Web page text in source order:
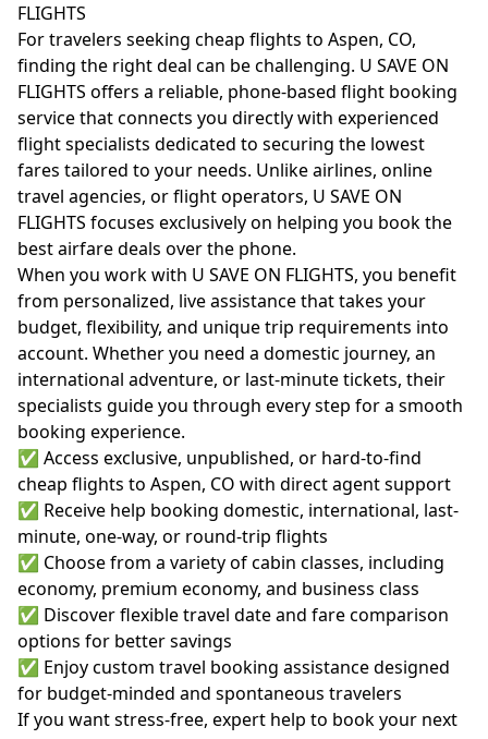
FLIGHTS
For travelers seeking cheap flights to Aspen, CO,
finding the right deal can be challenging. U SAVE ON
FLIGHTS offers a reliable, phone-based flight booking
service that connects you directly with experienced
flight specialists dedicated to securing the lowest
fares tailored to your needs. Unlike airlines, online
travel agencies, or flight operators, U SAVE ON
FLIGHTS focuses exclusively on helping you book the
best airfare deals over the phone.
When you work with U SAVE ON FLIGHTS, you benefit
from personalized, live assistance that takes your
budget, flexibility, and unique trip requirements into
account. Whether you need a domestic journey, an
international adventure, or last-minute tickets, their
specialists guide you through every step for a smooth
booking experience.
✅ Access exclusive, unpublished, or hard-to-find
cheap flights to Aspen, CO with direct agent support
✅ Receive help booking domestic, international, last-
minute, one-way, or round-trip flights
✅ Choose from a variety of cabin classes, including
economy, premium economy, and business class
✅ Discover flexible travel date and fare comparison
options for better savings
✅ Enjoy custom travel booking assistance designed
for budget-minded and spontaneous travelers
If you want stress-free, expert help to book your next